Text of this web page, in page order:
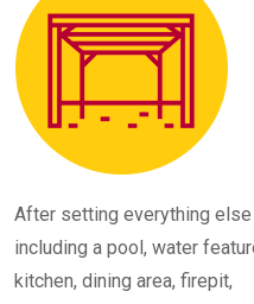
After setting everything
including a pool, water
kitchen, dining area, firepit,